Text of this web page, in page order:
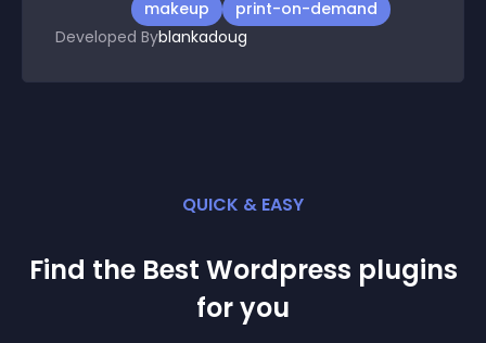
makeup
print-on-demand
Developed Byblankadoug
QUICK & EASY
Find the Best Wordpress plugins
for you